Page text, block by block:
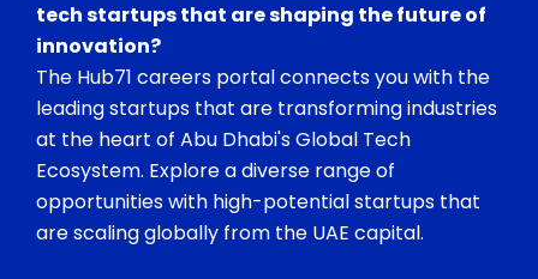
tech startups that are shaping the future of
innovation?
The Hub71 careers portal connects you with the
leading startups that are transforming industries
at the heart of Abu Dhabi's Global Tech
Ecosystem. Explore a diverse range of
opportunities with high-potential startups that
are scaling globally from the UAE capital.